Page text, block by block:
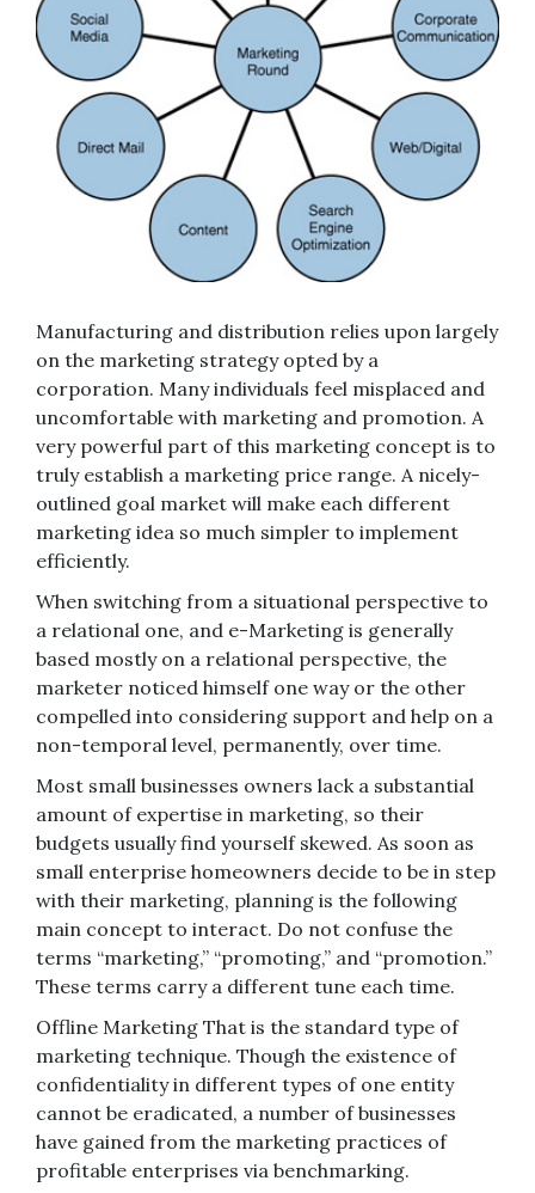
Manufacturing and distribution relies upon largely
on the marketing strategy opted by a
corporation. Many individuals feel misplaced and
uncomfortable with marketing and promotion. A
very powerful part of this marketing concept is to
truly establish a marketing price range. A nicely-
outlined goal market will make each different
marketing idea so much simpler to implement
efficiently.
When switching from a situational perspective to
a relational one, and e-Marketing is generally
based mostly on a relational perspective, the
marketer noticed himself one way or the other
compelled into considering support and help on a
non-temporal level, permanently, over time.
Most small businesses owners lack a substantial
amount of expertise in marketing, so their
budgets usually find yourself skewed. As soon as
small enterprise homeowners decide to be in step
with their marketing, planning is the following
main concept to interact. Do not confuse the
terms “marketing,” “promoting,” and “promotion.”
These terms carry a different tune each time.
Offline Marketing That is the standard type of
marketing technique. Though the existence of
confidentiality in different types of one entity
cannot be eradicated, a number of businesses
have gained from the marketing practices of
profitable enterprises via benchmarking.